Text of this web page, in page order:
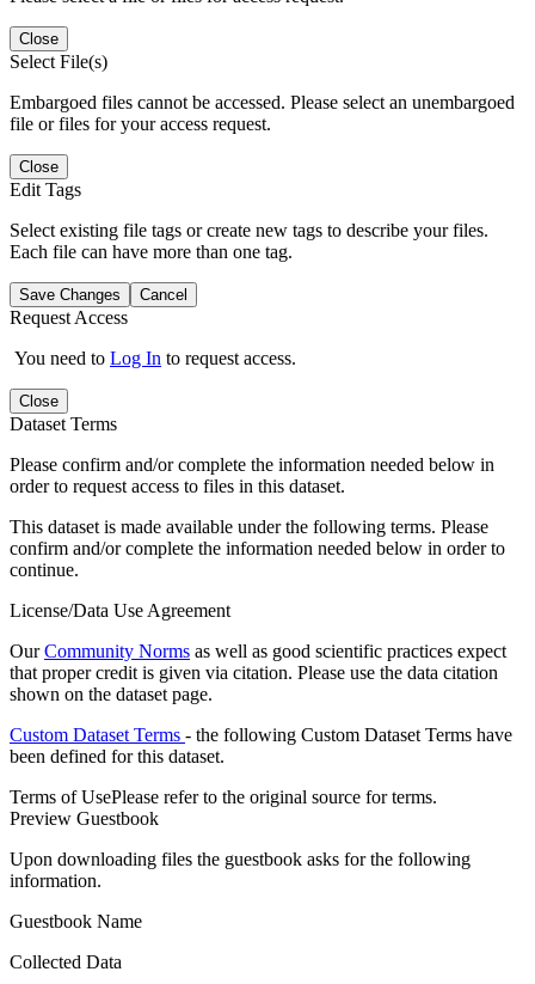
Close
Select File(s)
Embargoed files cannot be accessed. Please select an unembargoed
file or files for your access request.
Close
Edit Tags
Select existing file tags or create new tags to describe your files.
Each file can have more than one tag.
Save Changes Cancel
Request Access
You need to Log In to request access.
Close
Dataset Terms
Please confirm and/or complete the information needed below in
order to request access to files in this dataset.
This dataset is made available under the following terms. Please
confirm and/or complete the information needed below in order to
continue.
License/Data Use Agreement
OurCommunity Norms as well as good scientific practices expect
that proper credit is given via citation. Please use the data citation
shown on the dataset page.
Custom Dataset Terms - the following Custom Dataset Terms have
been defined for this dataset.
Terms of UsePlease refer to the original source for terms.
Preview Guestbook
Upon downloading files the guestbook asks for the following
information.
Guestbook Name
Collected Data